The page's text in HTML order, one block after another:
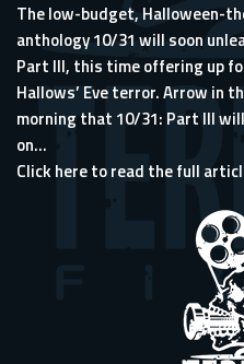
The low-budget, Halloween-
anthology 10/31 will soon
Part III, this time offering up
Hallows’ Eve terror.Arrow in
morning that 10/31: Part III
on...
Click here to read the full